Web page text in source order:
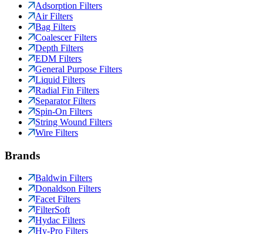
Adsorption Filters
Air Filters
Bag Filters
Coalescer Filters
Depth Filters
EDM Filters
General Purpose Filters
Liquid Filters
Radial Fin Filters
Separator Filters
Spin-On Filters
String Wound Filters
Wire Filters
Brands
Baldwin Filters
Donaldson Filters
Facet Filters
FilterSoft
Hydac Filters
Hy-Pro Filters